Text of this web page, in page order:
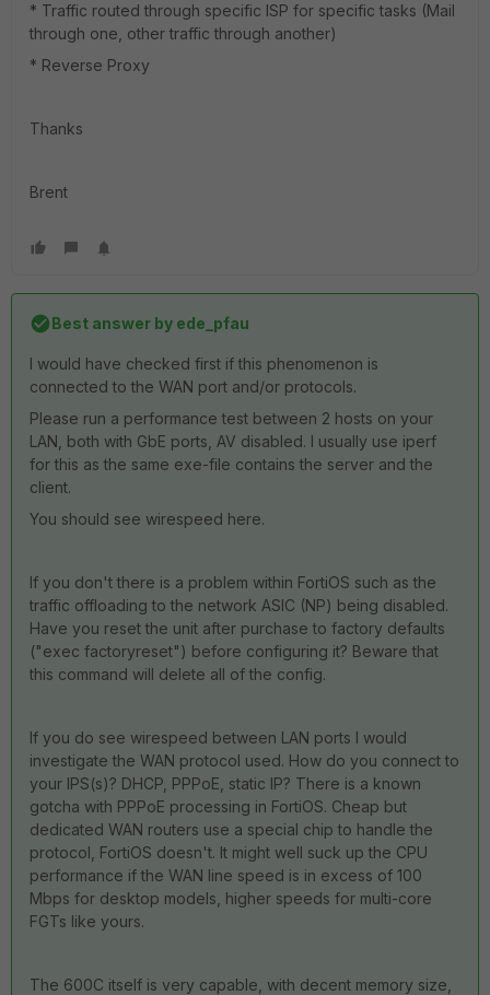
* Traffic routed through specific ISP for specific tasks (Mail
through one, other traffic through another)
* Reverse Proxy
Thanks
Brent
Best answer by ede_pfau
I would have checked first if this phenomenon is
connected to the WAN port and/or protocols.
Please run a performance test between 2 hosts on your
LAN, both with GbE ports, AV disabled. I usually use iperf
for this as the same exe-file contains the server and the
client.
You should see wirespeed here.
If you don't there is a problem within FortiOS such as the
traffic offloading to the network ASIC (NP) being disabled.
Have you reset the unit after purchase to factory defaults
("exec factoryreset") before configuring it? Beware that
this command will delete all of the config.
If you do see wirespeed between LAN ports I would
investigate the WAN protocol used. How do you connect to
your IPS(s)? DHCP, PPPoE, static IP? There is a known
gotcha with PPPoE processing in FortiOS. Cheap but
dedicated WAN routers use a special chip to handle the
protocol, FortiOS doesn't. It might well suck up the CPU
performance if the WAN line speed is in excess of 100
Mbps for desktop models, higher speeds for multi-core
FGTs like yours.
The 600C itself is very capable, with decent memory size,